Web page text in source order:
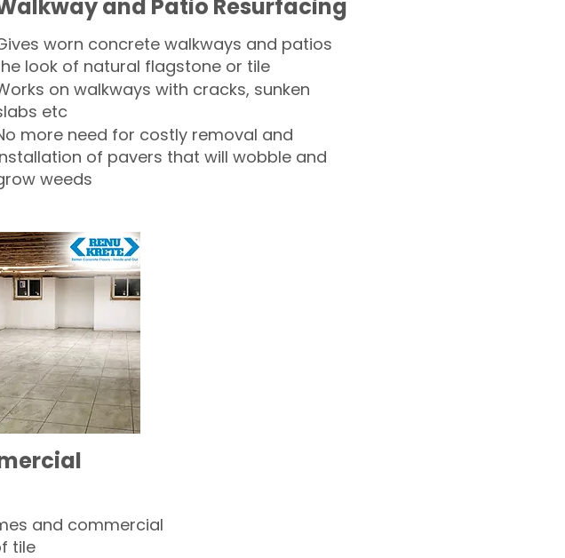
and Patio Resurfacing
worn concrete walkways and patios
look of natural flagstone or tile​
on walkways with cracks, sunken
etc
more need for costly removal and
of pavers that will wobble and
weeds
and commercial
tile